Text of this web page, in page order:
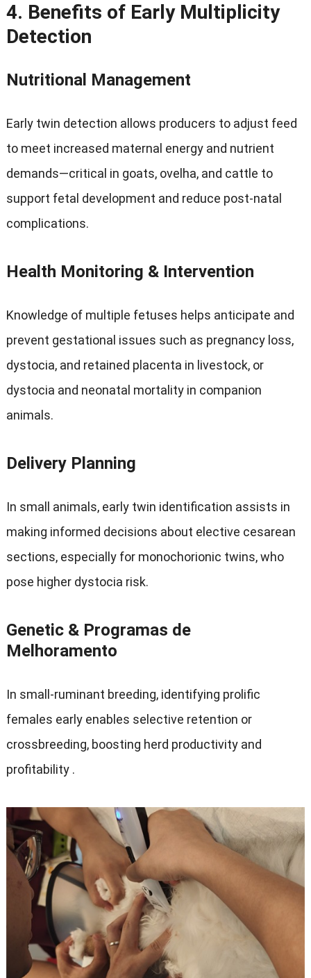
4. Benefits of Early Multiplicity
Detection
Nutritional Management
Early twin detection allows producers to adjust feed
to meet increased maternal energy and nutrient
demands—critical in goats, ovelha, and cattle to
support fetal development and reduce post-natal
complications.
Health Monitoring & Intervention
Knowledge of multiple fetuses helps anticipate and
prevent gestational issues such as pregnancy loss,
dystocia, and retained placenta in livestock, or
dystocia and neonatal mortality in companion
animals.
Delivery Planning
In small animals, early twin identification assists in
making informed decisions about elective cesarean
sections, especially for monochorionic twins,who
pose higher dystocia risk.
Genetic& Programas de
Melhoramento
In small-ruminant breeding, identifying prolific
females early enables selective retention or
crossbreeding, boosting herd productivity and
profitability.